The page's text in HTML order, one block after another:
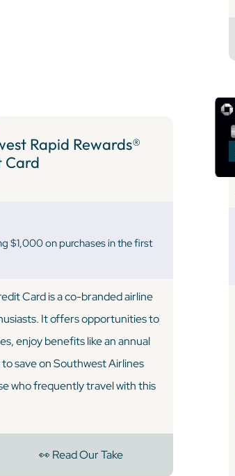
Rapid Rewards®
Card
$1,000 on purchases in the first
Card is a co-branded airline
It offers opportunities to
enjoy benefits like an annual
save on Southwest Airlines
who frequently travel with this
👀 Read Our Take